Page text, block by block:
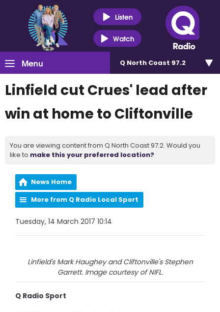
Listen
Watch
Menu Q North Coast 97.2
Linfield cut Crues' lead after
win at home to Cliftonville
You are viewing content from Q North Coast 97.2. Would you
like to make this your preferred location?
News Home
More from Q Radio Local Sport
Tuesday, 14 March 2017 10:14
Linfield's Mark Haughey and Cliftonville's Stephen
Garrett. Image courtesy of NIFL.
Q Radio Sport